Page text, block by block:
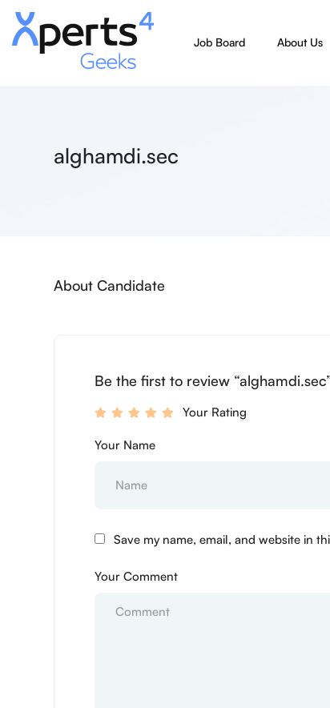
Job Board About Us
alghamdi.sec
About Candidate
Be the first to review
Your Rating
Your Name
Save my name, email, and website in
Your Comment